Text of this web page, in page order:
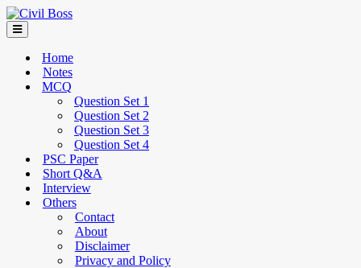
Home
Notes
MCQ
Question Set 1
Question Set 2
Question Set 3
Question Set 4
PSC Paper
Short Q&A
Interview
Others
Contact
About
Disclaimer
Privacy and Policy